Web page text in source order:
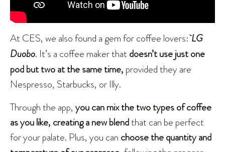
At CES, we also found a gem for coffee lovers:LG
Duobo. It’s a coffee maker that doesn’t use just one
pod but two at the same time, provided they are
Nespresso, Starbucks, or Illy.
Through the app, you can mix the two types of coffee
as you like, creating a new blendthat can be perfect
for your palate. Plus, you can choose the quantity and